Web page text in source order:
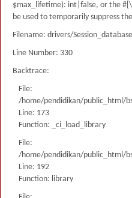
$max_lifetime): int|false, or the
be used to temporarily suppress
Filename: drivers/
Line Number: 330
Backtrace:
File:
/home/pendidikan/public_html/
Line: 173
Function: _ci_load_library
File:
/home/pendidikan/public_html/
Line: 192
Function: library